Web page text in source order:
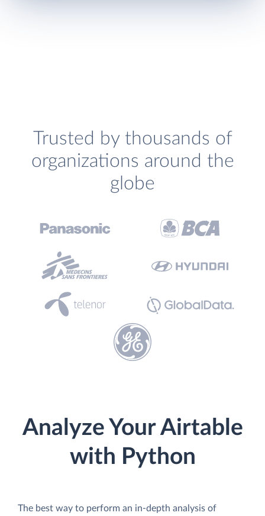
Trusted by thousands of
organizations around the
globe
Analyze Your Airtable
with Python
The best way to perform an in-depth analysis of